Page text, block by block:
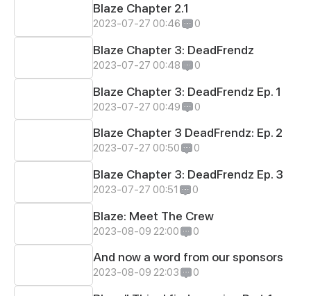
Blaze Chapter 2.1
2023-07-27 00:46 0
Blaze Chapter 3: DeadFrendz
2023-07-27 00:48 0
Blaze Chapter 3: DeadFrendz Ep. 1
2023-07-27 00:49 0
Blaze Chapter 3 DeadFrendz: Ep. 2
2023-07-27 00:50 0
Blaze Chapter 3: DeadFrendz Ep. 3
2023-07-27 00:51 0
Blaze: Meet The Crew
2023-08-09 22:00 0
And now a word from our sponsors
2023-08-09 22:03 0